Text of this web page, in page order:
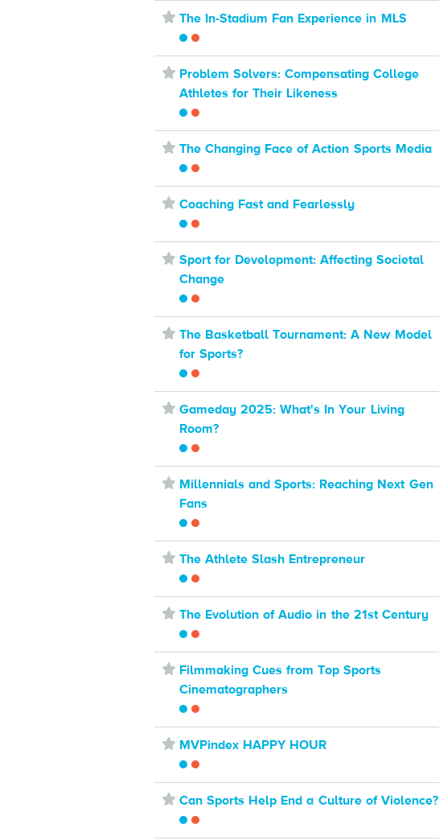
⋆ The In-Stadium Fan Experience in MLS
⋆ Problem Solvers: Compensating College
Athletes for Their Likeness
⋆ The Changing Face of Action Sports Media
⋆ Coaching Fast and Fearlessly
⋆ Sport for Development: Affecting Societal
Change
⋆ The Basketball Tournament: A New Model
for Sports?
⋆ Gameday 2025: What's In Your Living
Room?
⋆ Millennials and Sports: Reaching Next Gen
Fans
⋆ The Athlete Slash Entrepreneur
⋆ The Evolution of Audio in the 21st Century
⋆ Filmmaking Cues from Top Sports
Cinematographers
⋆ MVPindex HAPPY HOUR
⋆ Can Sports Help End a Culture of Violence?